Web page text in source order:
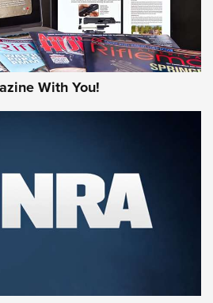
Mossberg 990
Journal Of The
AFTERSHOCK,NON-NFA FIREARM
With You!